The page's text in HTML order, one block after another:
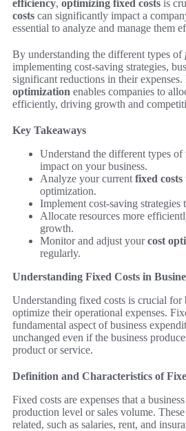
efficiency, optimizing fixed costs is
costs can significantly impact a
essential to analyze and manage them
By understanding the different types of
implementing cost-saving strategies,
significant reductions in their
optimization enables companies to
efficiently, driving growth and
Key Takeaways
Understand the different types of
impact on your business.
Analyze your current fixed costs
optimization.
Implement cost-saving strategies
Allocate resources more
growth.
Monitor and adjust yourcost
regularly.
Understanding Fixed Costs in
Understanding fixed costs is crucial for
optimize their operational expenses.
fundamental aspect of business
unchanged even if the business
product or service.
Definition and Characteristics of
Fixed costs are expenses that a
production level or sales volume.
related, such as salaries, rent, and